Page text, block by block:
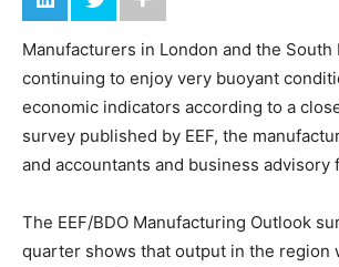
Manufacturers in London and the South
continuing to enjoy very buoyant
economic indicators according to a
survey published by EEF, the
and accountants and business advisory
The EEF/BDO Manufacturing Outlook
quarter shows that output in the region